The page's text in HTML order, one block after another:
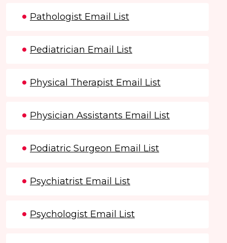
Pathologist Email List
Pediatrician Email List
Physical Therapist Email List
Physician Assistants Email List
Podiatric Surgeon Email List
Psychiatrist Email List
Psychologist Email List